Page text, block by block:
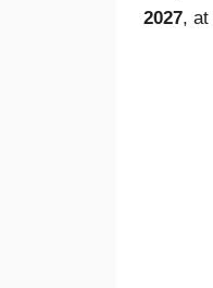
2027, at